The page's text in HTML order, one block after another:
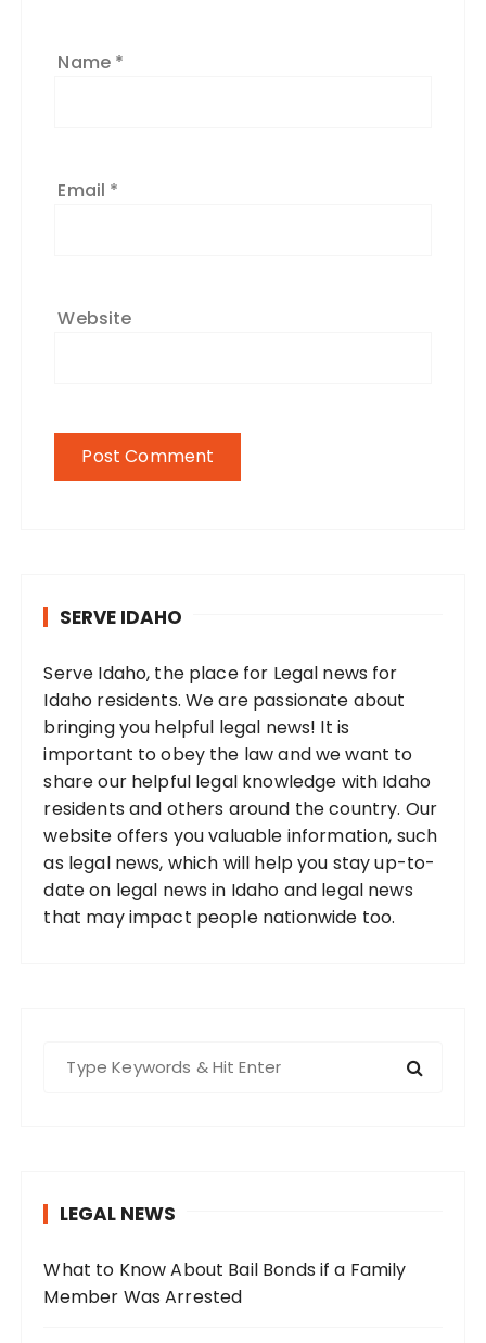
Name *
Email *
Website
SERVE IDAHO
Serve Idaho, the place for Legal news for
Idaho residents. We are passionate about
bringing you helpful legal news! It is
important to obey the law and we want to
share our helpful legal knowledge with Idaho
residents and others around the country. Our
website offers you valuable information, such
as legal news, which will help you stay up-to-
date on legal news in Idaho and legal news
that may impact people nationwide too.
r
:
LEGAL NEWS
What to Know About Bail Bonds if a Family
Member Was Arrested